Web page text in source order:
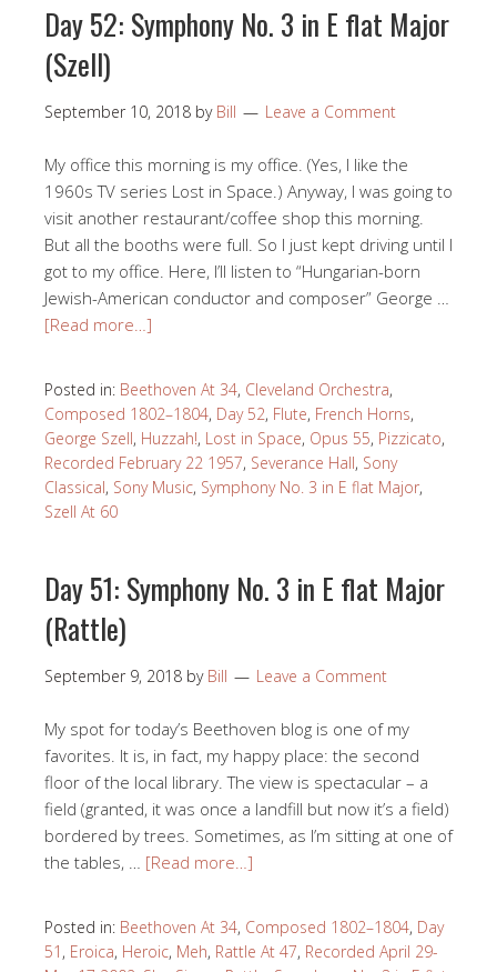
Day 52: Symphony No. 3 in E flat Major
(Szell)
September 10, 2018 by Bill Leave a Comment
My office this morning is my office. (Yes, I like the
1960s TV series Lost in Space.) Anyway, I was going to
visit another restaurant/coffee shop this morning.
But all the booths were full. So I just kept driving until I
got to my office. Here, I’ll listen to “Hungarian-born
Jewish-American conductor and composer” George …
[Read more…]
Posted in: Beethoven At 34, Cleveland Orchestra,
Composed 1802–1804, Day 52, Flute, French Horns,
George Szell, Huzzah!, Lost in Space, Opus 55, Pizzicato,
Recorded February 22 1957, Severance Hall, Sony
Classical, Sony Music, Symphony No. 3 in E flat Major,
Szell At 60
Day 51: Symphony No. 3 in E flat Major
(Rattle)
September 9, 2018 by Bill Leave a Comment
My spot for today’s Beethoven blog is one of my
favorites. It is, in fact, my happy place: the second
floor of the local library. The view is spectacular – a
field (granted, it was once a landfill but now it’s a field)
bordered by trees. Sometimes, as I’m sitting at one of
the tables, … [Read more…]
Posted in: Beethoven At 34, Composed 1802–1804, Day
51 , Eroica, Heroic, Meh, Rattle At 47, Recorded April 29-